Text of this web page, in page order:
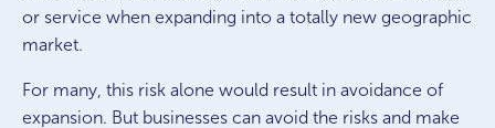
or service when expanding into a totally new geographic
market.
For many, this risk alone would result in avoidance of
expansion. But businesses can avoid the risks and make